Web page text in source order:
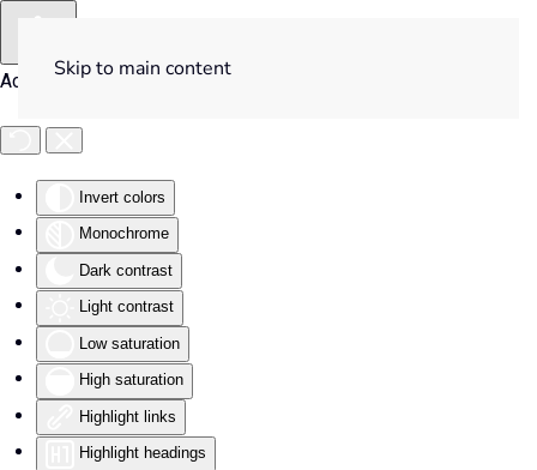
Accessibility Tools
Invert colors
Monochrome
Dark contrast
Light contrast
Low saturation
High saturation
Highlight links
Highlight headings
Skip to main content